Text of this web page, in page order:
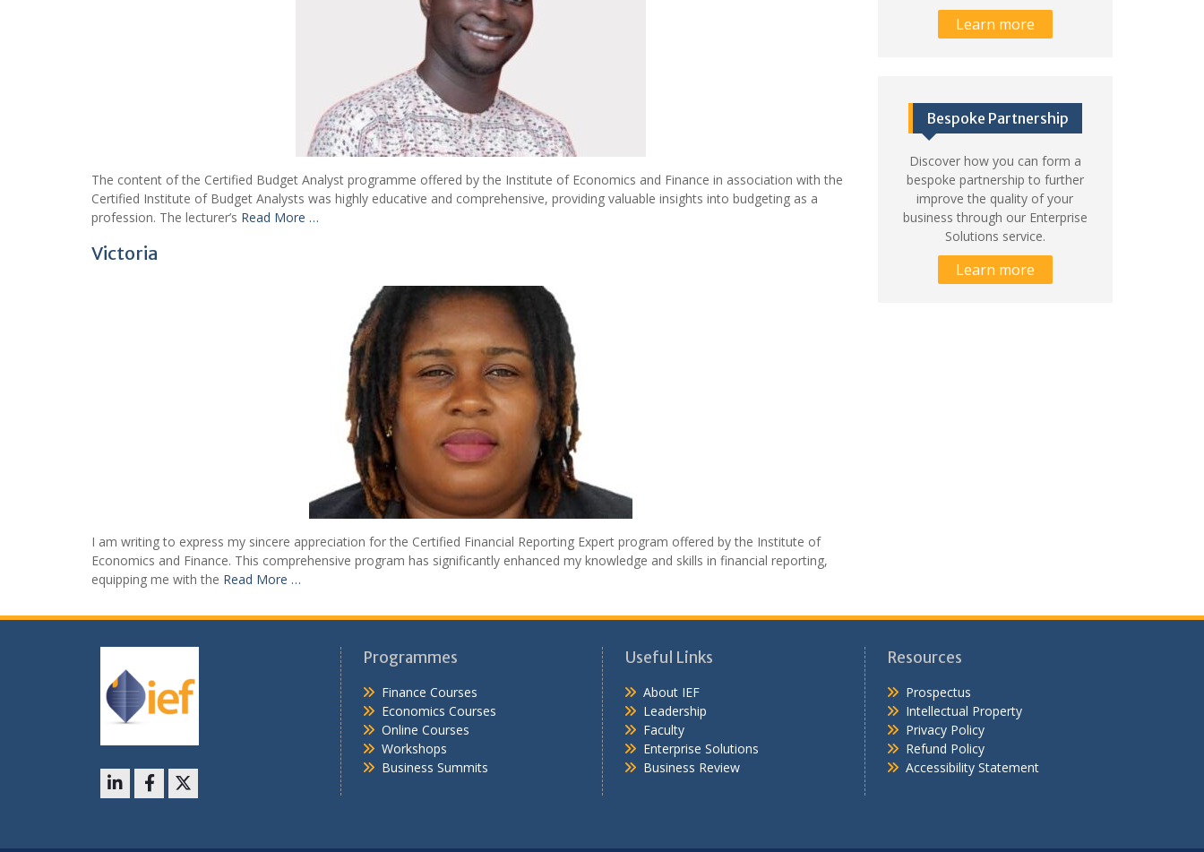
The content of the Certified Budget Analyst programme offered by the Institute of Economics and Finance in association with the
Certified Institute of Budget Analysts was highly educative and comprehensive, providing valuable insights into budgeting as a
profession. The lecturer’s Read More …
Victoria
I am writing to express my sincere appreciation for the Certified Financial Reporting Expert program offered by the Institute of
Economics and Finance. This comprehensive program has significantly enhanced my knowledge and skills in financial reporting,
equipping me with the Read More …
Posts
Learn more
Bespoke Partnership
Discover how you can form a
bespoke partnership to further
improve the quality of your
business through our Enterprise
Solutions service.
Learn more
Programmes
Finance Courses
Economics Courses
Online Courses
Workshops
Business Summits
Useful Links
About IEF
Leadership
Faculty
Enterprise Solutions
Business Review
Resources
Prospectus
Intellectual Property
Privacy Policy
Refund Policy
Accessibility Statement